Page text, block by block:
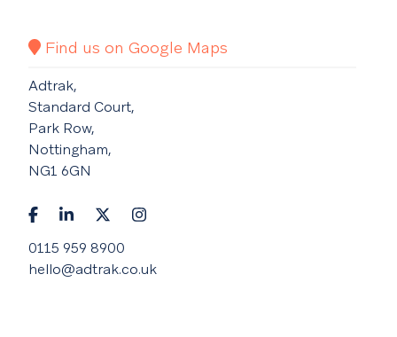
Find us on Google Maps
Adtrak,
Standard Court,
Park Row,
Nottingham,
NG1 6GN
0115 959 8900
hello@adtrak.co.uk